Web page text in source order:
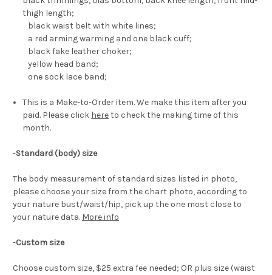
thigh length;
black waist belt with white lines;
a red arming warming and one black cuff;
black fake leather choker;
yellow head band;
one sock lace band;
This is a Make-to-Order item. We make this item after you
paid. Please click hereto check the making time of this
month.
-Standard (body) size
The body measurement of standard sizes listed in photo,
please choose your size from the chart photo, according to
your nature bust/waist/hip, pick up the one most close to
your nature data. More info
-Custom size
Choose custom size, $25 extra fee needed; OR plus size (waist